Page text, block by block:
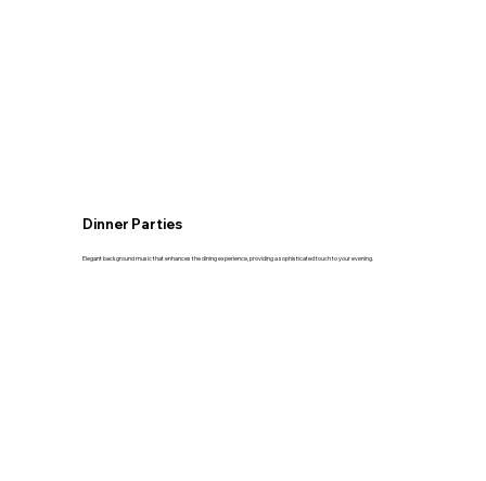
Dinner Parties
Elegant background music that enhances the dining experience, providing a sophisticated touch to your evening.